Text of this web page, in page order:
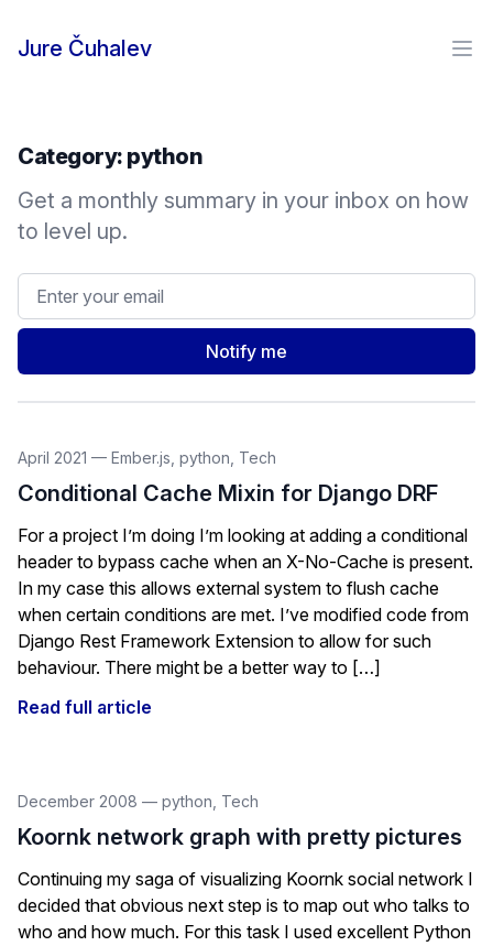
Jure Čuhalev
Category: python
Get a monthly summary in your inbox on how
to level up.
Email address
Notify me
April 2021 — Ember.js python Tech
Conditional Cache Mixin for Django DRF
For a project I’m doing I’m looking at adding a conditional
header to bypass cache when an X-No-Cache is present.
In my case this allows external system to flush cache
when certain conditions are met. I’ve modified code from
Django Rest Framework Extension to allow for such
behaviour. There might be a better way to […]
Read full article
December 2008 — python Tech
Koornk network graph with pretty pictures
Continuing my saga of visualizing Koornk social network I
decided that obvious next step is to map out who talks to
who and how much. For this task I used excellent Python